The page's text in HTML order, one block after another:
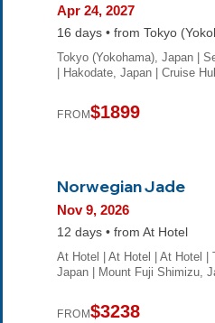
Apr 24, 2027
16 days • from Tokyo
Tokyo (Yokohama), Japan |
| Hakodate, Japan | Cruise
FROM$1899
Norwegian Jade
Nov 9, 2026
12 days • from At Hotel
At Hotel | At Hotel | At Hotel |
Japan | Mount Fuji Shimizu,
FROM$3238